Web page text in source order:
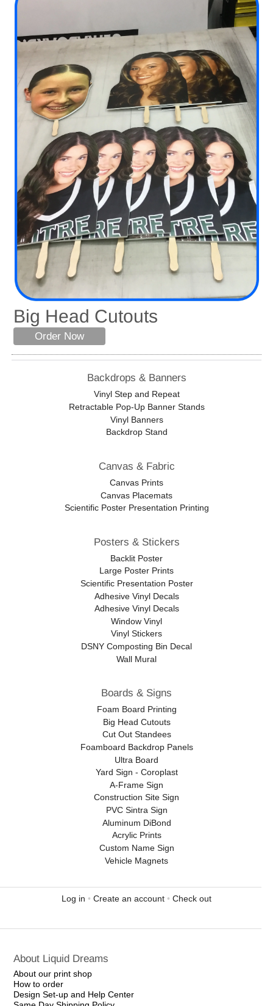
Big Head Cutouts
Order Now
Backdrops & Banners
Vinyl Step and Repeat
Retractable Pop-Up Banner Stands
Vinyl Banners
Backdrop Stand
Canvas & Fabric
Canvas Prints
Canvas Placemats
Scientific Poster Presentation Printing
Posters & Stickers
Backlit Poster
Large Poster Prints
Scientific Presentation Poster
Adhesive Vinyl Decals
Adhesive Vinyl Decals
Window Vinyl
Vinyl Stickers
DSNY Composting Bin Decal
Wall Mural
Boards & Signs
Foam Board Printing
Big Head Cutouts
Cut Out Standees
Foamboard Backdrop Panels
Ultra Board
Yard Sign - Coroplast
A-Frame Sign
Construction Site Sign
PVC Sintra Sign
Aluminum DiBond
Acrylic Prints
Custom Name Sign
Vehicle Magnets
Log in • Create an account • Check out
About Liquid Dreams
About our print shop
How to order
Design Set-up and Help Center